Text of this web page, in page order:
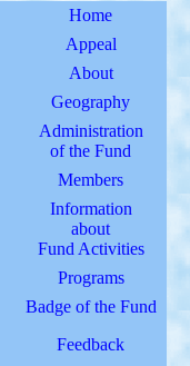
Home
Appeal
About
Geography
Administration
of the Fund
Members
Information
about
Fund Activities
Programs
Badge of the Fund
Feedback